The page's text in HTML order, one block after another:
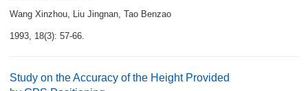
Wang Xinzhou, Liu Jingnan, Tao Benzao
1993, 18(3): 57-66.
Study on the Accuracy of the Height Provided